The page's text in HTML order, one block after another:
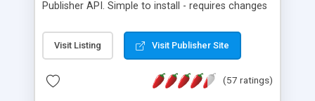
Publisher API. Simple to install - requires changes
with 44,753,870 of products and offers from
119,005 of merchants Pay Per Click Model. You
Friendly, fully customizable. You can create own
Visit Listing Visit Publisher Site
(57 ratings)